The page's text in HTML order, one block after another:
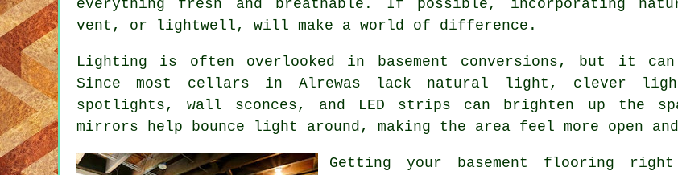
everything fresh and breathable. If possible, incorporating
vent, or lightwell, will make a world of difference.
Lighting is often overlooked in basement conversions, but it
Since most cellars in Alrewas lack natural light, clever
spotlights, wall sconces, and LED strips can brighten up the
mirrors help bounce light around, making the area feel more open
Getting your basement flooring